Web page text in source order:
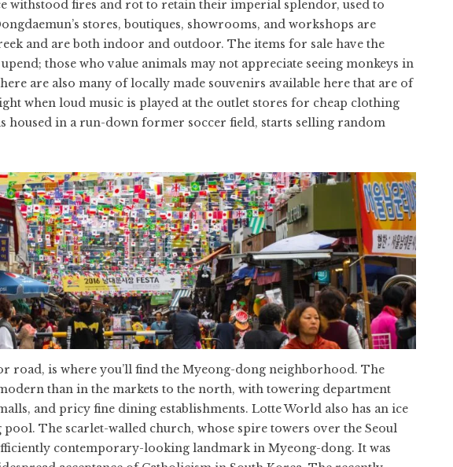
withstood fires and rot to retain their imperial splendor, used to
stores, boutiques, showrooms, and workshops are
and are both indoor and outdoor. The items for sale have the
those who value animals may not appreciate seeing monkeys in
are also many of locally made souvenirs available here that are of
when loud music is played at the outlet stores for cheap clothing
housed in a run-down former soccer field, starts selling random
road, is where you’ll find the Myeong-dong neighborhood. The
than in the markets to the north, with towering department
and pricy fine dining establishments. Lotte World also has an ice
The scarlet-walled church, whose spire towers over the Seoul
contemporary-looking landmark in Myeong-dong. It was